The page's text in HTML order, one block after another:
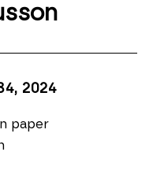
, 2024
paper